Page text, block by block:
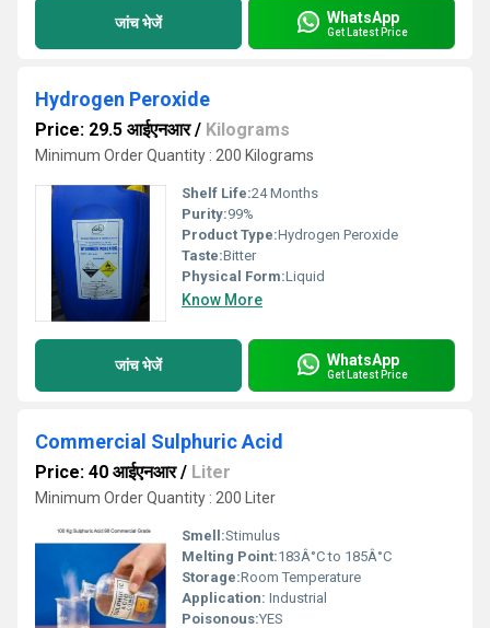
जांच भेजें WhatsApp
Get Latest Price
Hydrogen Peroxide
Price: 29.5 आईएनआर/ Kilograms
Minimum Order Quantity : 200 Kilograms
Shelf Life:24 Months
Purity:99%
Product Type:Hydrogen Peroxide
Taste:Bitter
Physical Form:Liquid
Know More
जांच भेजें WhatsApp
Get Latest Price
Commercial Sulphuric Acid
Price: 40 आईएनआर/ Liter
Minimum Order Quantity : 200 Liter
Smell:Stimulus
Melting Point:183Â°C to 185Â°C
Storage:Room Temperature
Application: Industrial
Poisonous:YES